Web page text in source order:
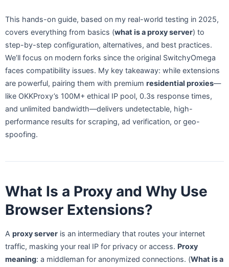
This hands-on guide, based on my real-world testing in 2025,
covers everything from basics (what is a proxy server) to
step-by-step configuration, alternatives, and best practices.
We’ll focus on modern forks since the original SwitchyOmega
faces compatibility issues. My key takeaway: while extensions
are powerful, pairing them with premium residential proxies—
like OKKProxy’s 100M+ ethical IP pool, 0.3s response times,
and unlimited bandwidth—delivers undetectable, high-
performance results for scraping, ad verification, or geo-
spoofing.
What Is a Proxy and Why Use
Browser Extensions?
A proxy server is an intermediary that routes your internet
traffic, masking your real IP for privacy or access. Proxy
meaning: a middleman for anonymized connections. (What is a